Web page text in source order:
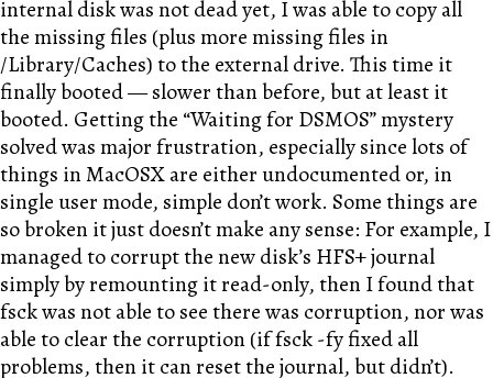
internal disk was not dead yet, I was able to copy all
the missing files (plus more missing files in
/Library/Caches) to the external drive. This time it
finally booted — slower than before, but at least it
booted. Getting the “Waiting for DSMOS” mystery
solved was major frustration, especially since lots of
things in MacOSX are either undocumented or, in
single user mode, simple don’t work. Some things are
so broken it just doesn’t make any sense: For example, I
managed to corrupt the new disk’s HFS+ journal
simply by remounting it read-only, then I found that
fsck was not able to see there was corruption, nor was
able to clear the corruption (if fsck -fy fixed all
problems, then it can reset the journal, but didn’t).